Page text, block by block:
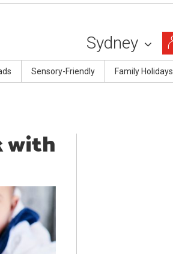
Sydney
Sensory-Friendly Family Holidays
with